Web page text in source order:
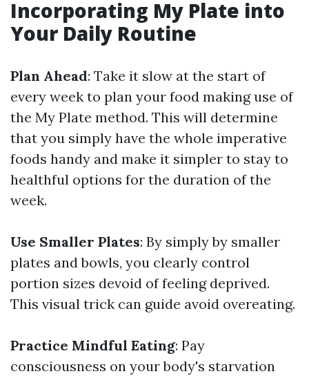
Incorporating My Plate into
Your Daily Routine
Plan Ahead: Take it slow at the start of
every week to plan your food making use of
the My Plate method. This will determine
that you simply have the whole imperative
foods handy and make it simpler to stay to
healthful options for the duration of the
week.
Use Smaller Plates: By simply by smaller
plates and bowls, you clearly control
portion sizes devoid of feeling deprived.
This visual trick can guide avoid overeating.
Practice Mindful Eating: Pay
consciousness on your body's starvation